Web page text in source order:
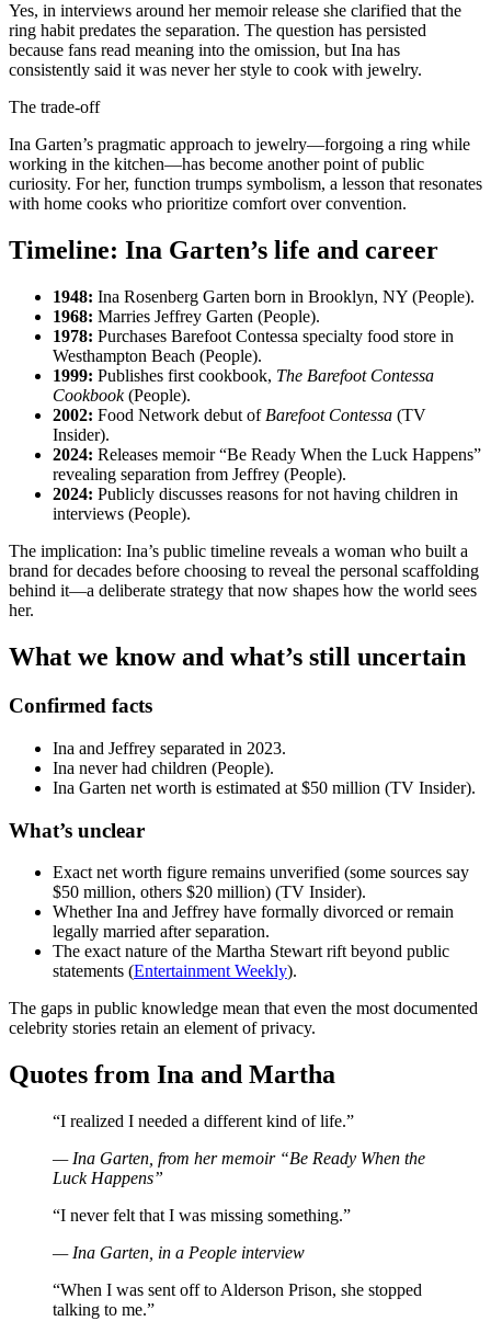
Yes, in interviews around her memoir release she clarified that the
ring habit predates the separation. The question has persisted
because fans read meaning into the omission, but Ina has
consistently said it was never her style to cook with jewelry.
The trade-off
Ina Garten’s pragmatic approach to jewelry—forgoing a ring while
working in the kitchen—has become another point of public
curiosity. For her, function trumps symbolism, a lesson that resonates
with home cooks who prioritize comfort over convention.
Timeline: Ina Garten’s life and career
1948: Ina Rosenberg Garten born in Brooklyn, NY (People).
1968: Marries Jeffrey Garten (People).
1978: Purchases Barefoot Contessa specialty food store in
Westhampton Beach (People).
1999: Publishes first cookbook, The Barefoot Contessa
Cookbook(People).
2002: Food Network debut of Barefoot Contessa (TV
Insider).
2024: Releases memoir “Be Ready When the Luck Happens”
revealing separation from Jeffrey (People).
2024: Publicly discusses reasons for not having children in
interviews (People).
The implication: Ina’s public timeline reveals a woman who built a
brand for decades before choosing to reveal the personal scaffolding
behind it—a deliberate strategy that now shapes how the world sees
her.
What we know and what’s still uncertain
Confirmed facts
Ina and Jeffrey separated in 2023.
Ina never had children (People).
Ina Garten net worth is estimated at $50 million (TV Insider).
What’s unclear
Exact net worth figure remains unverified (some sources say
$50 million, others $20 million) (TV Insider).
Whether Ina and Jeffrey have formally divorced or remain
legally married after separation.
The exact nature of the Martha Stewart rift beyond public
statements (Entertainment Weekly).
The gaps in public knowledge mean that even the most documented
celebrity stories retain an element of privacy.
Quotes from Ina and Martha
“I realized I needed a different kind of life.”
— Ina Garten, from her memoir “Be Ready When the
Luck Happens”
“I never felt that I was missing something.”
— Ina Garten, in a People interview
“When I was sent off to Alderson Prison, she stopped
talking to me.”